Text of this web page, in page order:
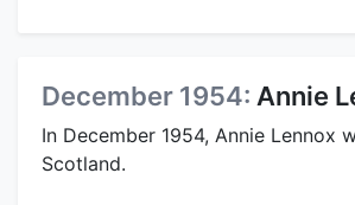
December 1954: Annie
In December 1954, Annie Lennox
Scotland.